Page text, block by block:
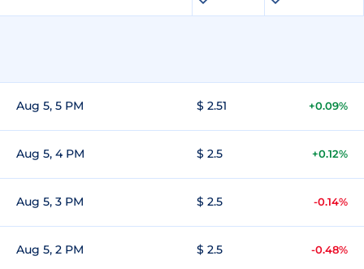
Aug 5, 5 PM $ 2.51 +0.09%
Aug 5, 4 PM $ 2.5 +0.12%
Aug 5, 3 PM $ 2.5 -0.14%
Aug 5, 2 PM $ 2.5 -0.48%